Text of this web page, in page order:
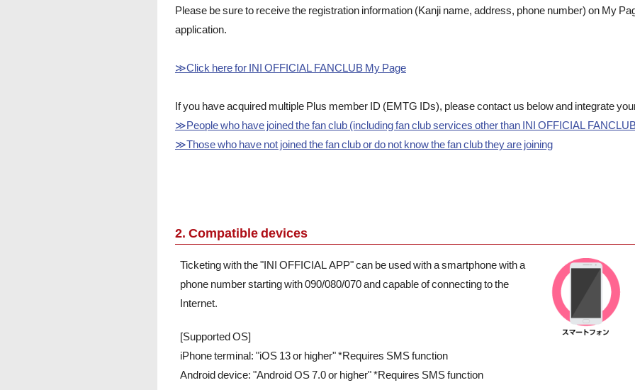
Please be sure to receive the registration information (Kanji name, address, phone number) on My
application.
≫Click here for INI OFFICIAL FANCLUB My Page
If you have acquired multiple Plus member ID (EMTG IDs), please contact us below and integrate
≫People who have joined the fan club (including fan club services other than INI OFFICIAL
≫Those who have not joined the fan club or do not know the fan club they are joining
2. Compatible devices
Ticketing with the "INI OFFICIAL APP" can be used with a smartphone with a
phone number starting with 090/080/070 and capable of connecting to the
Internet.
[Supported OS]
iPhone terminal: "iOS 13 or higher" *Requires SMS function
Android device: "Android OS 7.0 or higher" *Requires SMS function